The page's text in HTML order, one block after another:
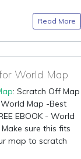
Read More
World Map
: Scratch Off Map
World Map -Best
EBOOK - World
sure this fits
map to scratch